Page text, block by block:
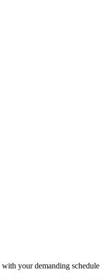
your demanding schedule